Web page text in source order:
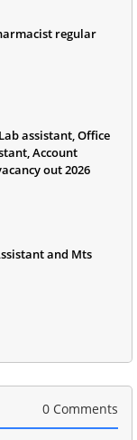
regular
assistant, Office
Account
out 2026
and Mts
0 Comments